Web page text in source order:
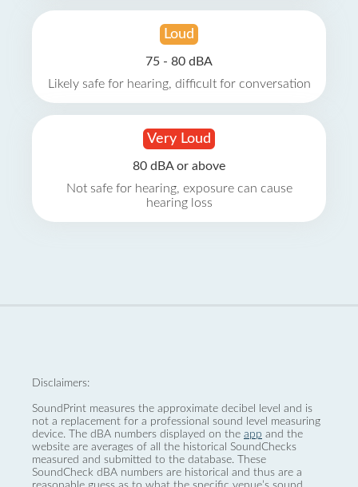
Loud
75 - 80 dBA
Likely safe for hearing, difficult for conversation
Very Loud
80 dBA or above
Not safe for hearing, exposure can cause
hearing loss
Disclaimers:
SoundPrint measures the approximate decibel level and is
not a replacement for a professional sound level measuring
device. The dBA numbers displayed on the app and the
website are averages of all the historical SoundChecks
measured and submitted to the database. These
SoundCheck dBA numbers are historical and thus are a